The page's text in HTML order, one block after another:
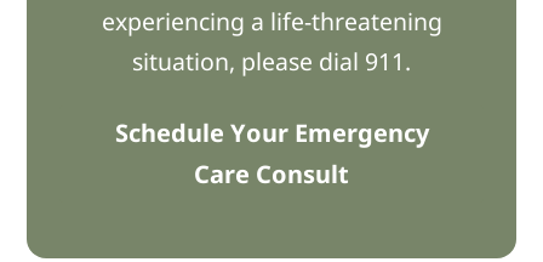
experiencing a life-threatening
situation, please dial 911.
Schedule Your Emergency
Care Consult